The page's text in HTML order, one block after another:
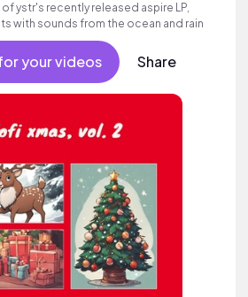
ystr's recently released aspire LP,
with sounds from the ocean and rain
your videos Share